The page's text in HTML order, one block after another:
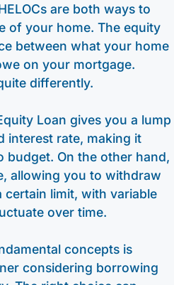
are both ways to
of your home. The equity
between what your home
on your mortgage.
differently.
Loan gives you a lump
interest rate, making it
budget. On the other hand,
allowing you to withdraw
limit, with variable
over time.
concepts is
considering borrowing